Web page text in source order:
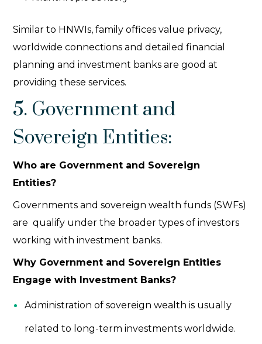
Similar to HNWIs, family offices value privacy,
worldwide connections and detailed financial
planning and investment banks are good at
providing these services.
5. Government and
Sovereign Entities:
Who are Government and Sovereign
Entities?
Governments and sovereign wealth funds (SWFs)
are qualify under the broadertypes of investors
working with investment banks.
Why Government and Sovereign Entities
Engage with Investment Banks?
Administration of sovereign wealth is usually
related to long-term investments worldwide.